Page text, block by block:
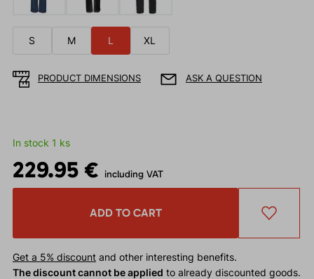
S M L XL
PRODUCT DIMENSIONS ASK A QUESTION
In stock 1 ks
229.95 € including VAT
ADD TO CART
Get a 5% discountand other interesting benefits.
The discount cannot be applied to already discounted goods.